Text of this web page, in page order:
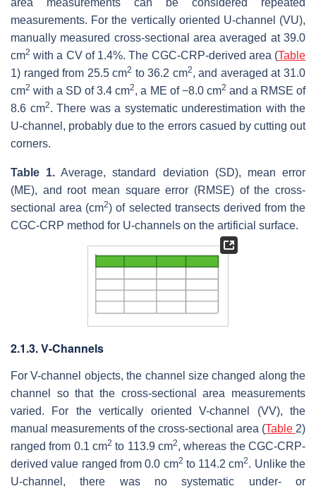
measurements. For the vertically oriented U-channel (VU),
manually measured cross-sectional area averaged at 39.0
cm2 with a CV of 1.4%. The CGC-CRP-derived area (Table
1) ranged from 25.5 cm2 to 36.2 cm2, and averaged at 31.0
cm2 with a SD of 3.4 cm2, a ME of −8.0 cm2 and a RMSE of
8.6 cm2. There was a systematic underestimation with the
U-channel, probably due to the errors casued by cutting out
corners.
Table 1. Average, standard deviation (SD), mean error
(ME), and root mean square error (RMSE) of the cross-
sectional area (cm2) of selected transects derived from the
CGC-CRP method for U-channels on the artificial surface.
2.1.3. V-Channels
For V-channel objects, the channel size changed along the
channel so that the cross-sectional area measurements
varied. For the vertically oriented V-channel (VV), the
manual measurements of the cross-sectional area (Table 2)
ranged from 0.1 cm2 to 113.9 cm2, whereas the CGC-CRP-
derived value ranged from 0.0 cm2 to 114.2 cm2. Unlike the
U-channel, there was no systematic under- or